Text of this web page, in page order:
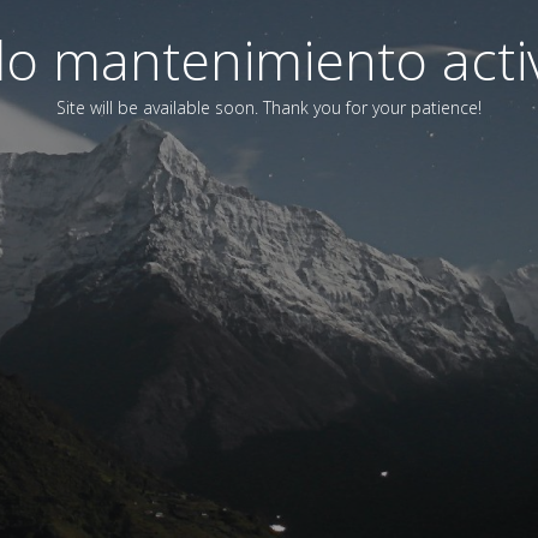
mantenimiento
Site will be available soon. Thank you for your patience!